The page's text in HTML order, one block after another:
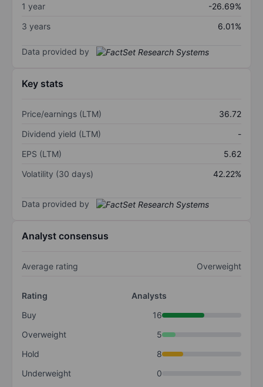
1 year
-26.69%
3 years
6.01%
Data provided by
Key stats
Price/earnings (LTM)
36.72
Dividend yield (LTM)
-
EPS (LTM)
5.62
Volatility (30 days)
42.22%
Data provided by
Analyst consensus
Average rating Overweight
Rating
Analysts
Buy
16
Overweight
5
Hold
8
Underweight
0